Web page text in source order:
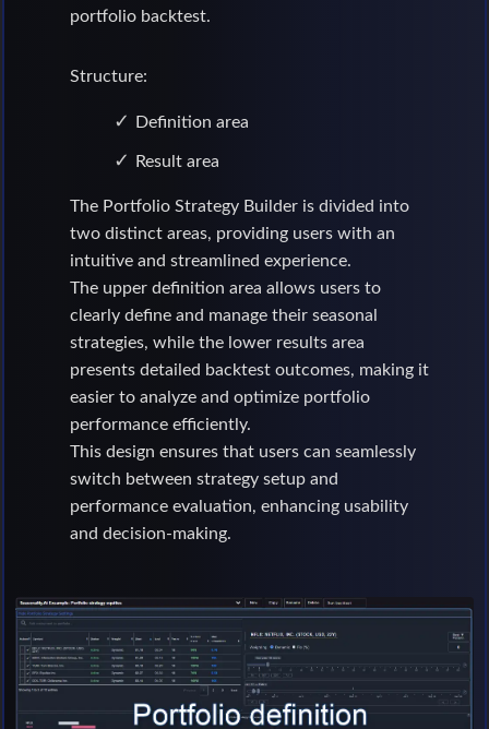
portfolio backtest.
Structure:
Definition area
Result area
The Portfolio Strategy Builder is divided into
two distinct areas, providing users with an
intuitive and streamlined experience.
The upper definition area allows users to
clearly define and manage their seasonal
strategies, while the lower results area
presents detailed backtest outcomes, making it
easier to analyze and optimize portfolio
performance efficiently.
This design ensures that users can seamlessly
switch between strategy setup and
performance evaluation, enhancing usability
and decision-making.